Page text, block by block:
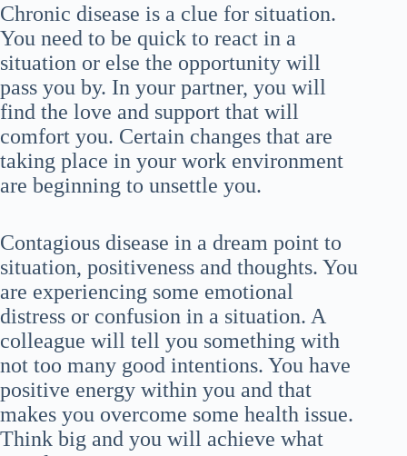
Chronic disease is a clue for situation.
You need to be quick to react in a
situation or else the opportunity will
pass you by. In your partner, you will
find the love and support that will
comfort you. Certain changes that are
taking place in your work environment
are beginning to unsettle you.
Contagious disease in a dream point to
situation, positiveness and thoughts. You
are experiencing some emotional
distress or confusion in a situation. A
colleague will tell you something with
not too many good intentions. You have
positive energy within you and that
makes you overcome some health issue.
Think big and you will achieve what